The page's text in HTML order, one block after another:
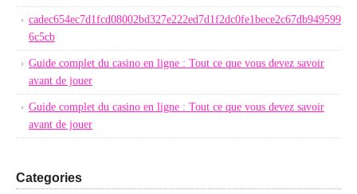
cadec654ec7d1fcd08002bd327e222ed7d1f2dc0fe1bece2c67db949599
6c5cb
Guide complet du casino en ligne : Tout ce que vous devez savoir
avant de jouer
Guide complet du casino en ligne : Tout ce que vous devez savoir
avant de jouer
Categories